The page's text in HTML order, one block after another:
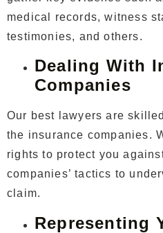
medical records, witness
testimonies, and others.
Dealing With
Companies
Our best lawyers are
the insurance companies.
rights to protect you
companies’ tactics to
claim.
Representing